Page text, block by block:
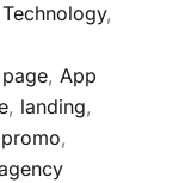
Technology,
, App
, landing,
promo,